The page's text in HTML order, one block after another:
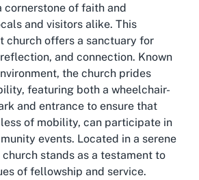
cornerstone of faith and
and visitors alike. This
church offers a sanctuary for
and connection. Known
the church prides
featuring both a wheelchair-
and entrance to ensure that
of mobility, can participate in
events. Located in a serene
stands as a testament to
of fellowship and service.